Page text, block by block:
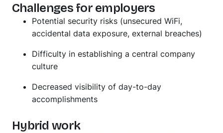
Challenges for employers
Potential security risks (unsecured WiFi,
accidental data exposure, external breaches)
Difficulty in establishing a central company
culture
Decreased visibility of day-to-day
accomplishments
Hybrid work